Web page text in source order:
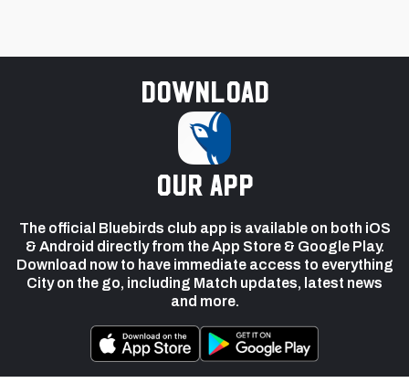
Download
our app
The official Bluebirds club app is available on both iOS
& Android directly from the App Store & Google Play.
Download now to have immediate access to everything
City on the go, including Match updates, latest news
and more.